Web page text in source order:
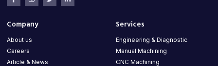
Company
About us
Careers
Article & News
Services
Engineering & Diagnostic
Manual Machining
CNC Machining